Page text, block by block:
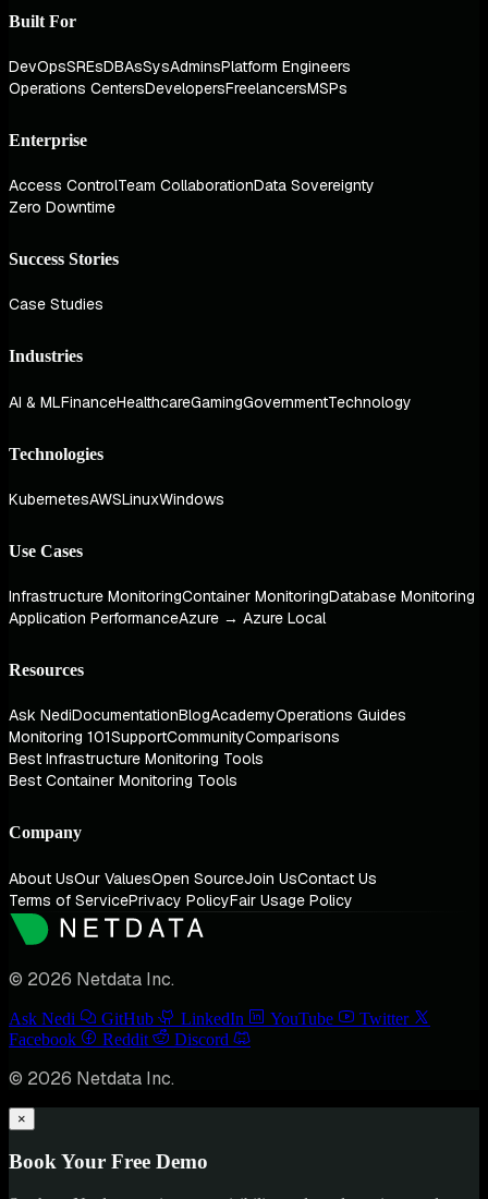
Built For
DevOpsSREsDBAsSysAdminsPlatform Engineers
Operations CentersDevelopersFreelancersMSPs
Enterprise
Access ControlTeam CollaborationData Sovereignty
Zero Downtime
Success Stories
Case Studies
Industries
AI & MLFinanceHealthcareGamingGovernmentTechnology
Technologies
KubernetesAWSLinuxWindows
Use Cases
Infrastructure MonitoringContainer MonitoringDatabase Monitoring
Application PerformanceAzure → Azure Local
Resources
Ask NediDocumentationBlogAcademyOperations Guides
Monitoring 101SupportCommunityComparisons
Best Infrastructure Monitoring Tools
Best Container Monitoring Tools
Company
About UsOur ValuesOpen SourceJoin UsContact Us
Terms of ServicePrivacy PolicyFair Usage Policy
© 2026 Netdata Inc.
Ask Nedi GitHub LinkedIn YouTube
Twitter
Facebook
Reddit Discord
© 2026 Netdata Inc.
×
Book Your Free Demo